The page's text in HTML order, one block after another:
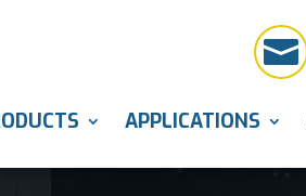

APPLICATIONS